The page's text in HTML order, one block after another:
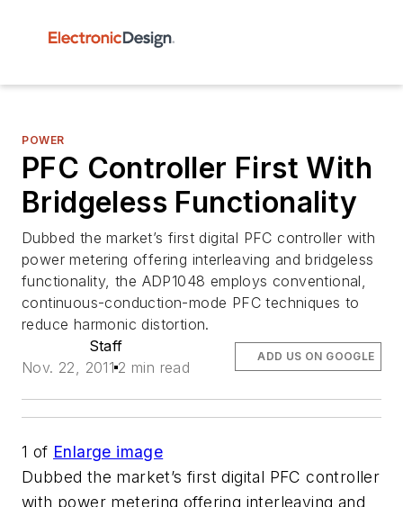
POWER
PFC Controller First With
Bridgeless Functionality
Dubbed the market’s first digital PFC controller with
power metering offering interleaving and bridgeless
functionality, the ADP1048 employs conventional,
continuous-conduction-mode PFC techniques to
reduce harmonic distortion.
Staff
Nov. 22, 2011 2 min read
ADD US ON GOOGLE
1 of Enlarge image
Dubbed the market’s first digital PFC controller
with power metering offering interleaving and